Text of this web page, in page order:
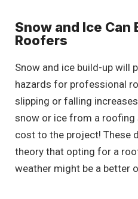
Snow and Ice Can
Roofers
Snow and ice build-up will
hazards for professional
slipping or falling
snow or ice from a roofing
cost to the project! These
theory that opting for a
weather might be a better